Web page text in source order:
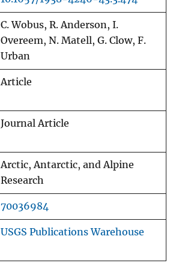
C. Wobus, R. Anderson, I.
Overeem, N. Matell, G. Clow, F.
Urban
Article
Journal Article
Arctic, Antarctic, and Alpine
Research
70036984
USGS Publications Warehouse